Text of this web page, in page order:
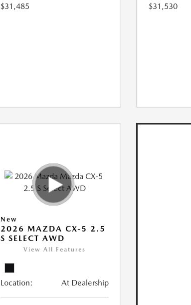
$31,485
$31,530
New
2026 MAZDA CX-5 2.5
S SELECT AWD
View All Features
Location: At Dealership